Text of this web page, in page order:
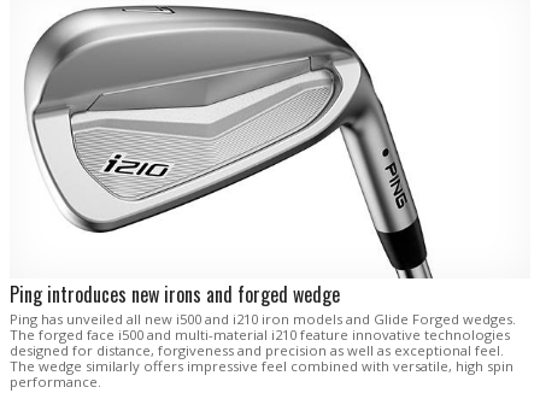
Ping introduces new irons and forged wedge
Ping has unveiled all new i500 and i210 iron models and Glide Forged wedges.
The forged face i500 and multi-material i210 feature innovative technologies
designed for distance, forgiveness and precision as well as exceptional feel.
The wedge similarly offers impressive feel combined with versatile, high spin
performance.